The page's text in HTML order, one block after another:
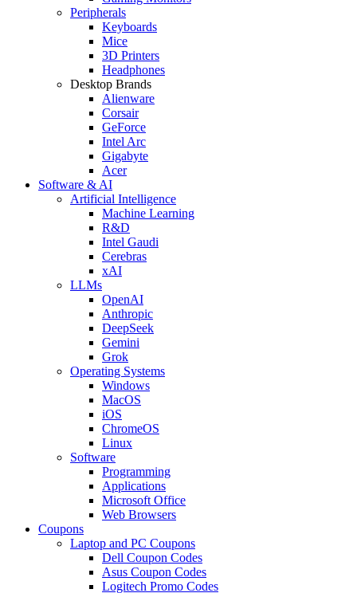
Peripherals
Keyboards
Mice
3D Printers
Headphones
Desktop Brands
Alienware
Corsair
GeForce
Intel Arc
Gigabyte
Acer
Software & AI
Artificial Intelligence
Machine Learning
R&D
Intel Gaudi
Cerebras
xAI
LLMs
OpenAI
Anthropic
DeepSeek
Gemini
Grok
Operating Systems
Windows
MacOS
iOS
ChromeOS
Linux
Software
Programming
Applications
Microsoft Office
Web Browsers
Coupons
Laptop and PC Coupons
Dell Coupon Codes
Asus Coupon Codes
Logitech Promo Codes